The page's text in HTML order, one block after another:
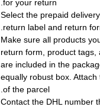
for your return.
3) Select the prepaid
return label and return
4) Make sure all products
return form, product tags,
are included in the
equally robust box.
of the parcel.
5) Contact the DHL